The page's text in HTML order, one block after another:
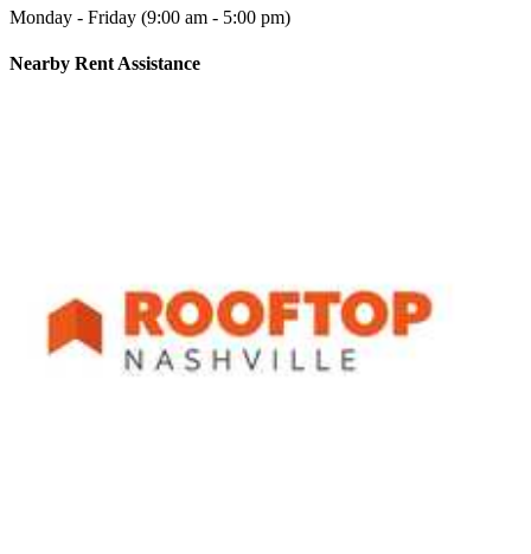
Monday - Friday (9:00 am - 5:00 pm)
Nearby Rent Assistance